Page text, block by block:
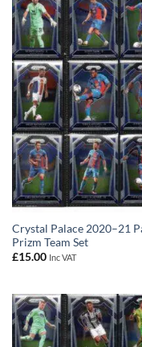
Crystal Palace 2020–21
Prizm Team Set
£15.00 Inc VAT